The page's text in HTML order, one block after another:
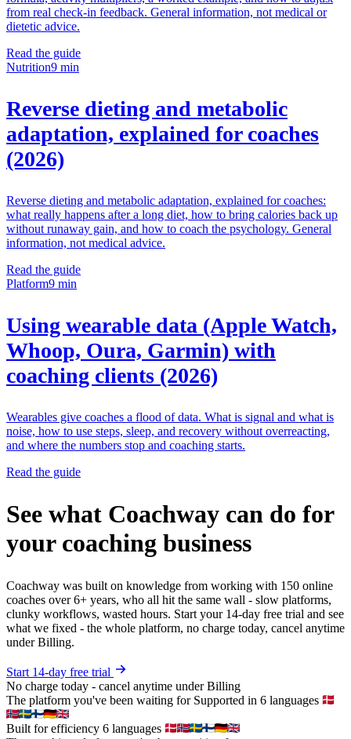
from real check-in feedback. General information, not medical or
dietetic advice.
Read the guide
Nutrition9 min
Reverse dieting and metabolic
adaptation, explained for coaches
(2026)
Reverse dieting and metabolic adaptation, explained for coaches:
what really happens after a long diet, how to bring calories back up
without runaway gain, and how to coach the psychology. General
information, not medical advice.
Read the guide
Platform9 min
Using wearable data (Apple Watch,
Whoop, Oura, Garmin) with
coaching clients (2026)
Wearables give coaches a flood of data. What is signal and what is
noise, how to use steps, sleep, and recovery without overreacting,
and where the numbers stop and coaching starts.
Read the guide
See what Coachway can do for
your coaching business
Coachway was built on knowledge from working with 150 online
coaches over 6+ years, who all hit the same wall - slow platforms,
clunky workflows, wasted hours. Start your 14-day free trial and see
what we fixed - the whole platform, no charge today, cancel anytime
under Billing.
Start 14-day free trial
No charge today - cancel anytime under Billing
The platform you've been waiting for Supported in 6 languages
Built for efficiency 6 languages